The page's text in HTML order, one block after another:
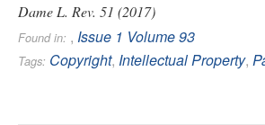
Dame L. Rev. 51 (2017)
Found in: , Issue 1 Volume 93
Tags: Copyright, Intellectual Property,